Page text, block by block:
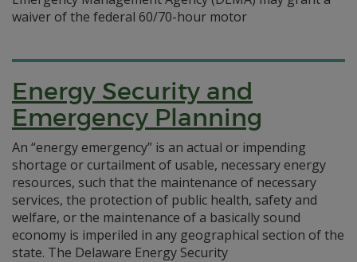
waiver of the federal 60/70-hour motor
Energy Security and
Emergency Planning
An “energy emergency” is an actual or impending
shortage or curtailment of usable, necessary energy
resources, such that the maintenance of necessary
services, the protection of public health, safety and
welfare, or the maintenance of a basically sound
economy is imperiled in any geographical section of the
state. The Delaware Energy Security